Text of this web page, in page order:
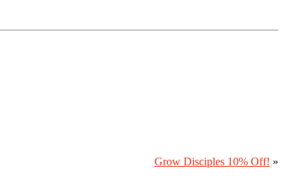
Grow Disciples 10% Off! »